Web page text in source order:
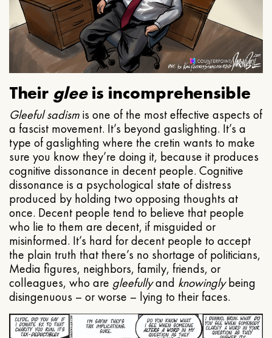
Their gleeis incomprehensible
Gleeful sadismis one of the most effective aspects of
a fascist movement. It’s beyond gaslighting. It’s a
type of gaslighting where the cretin wants to make
sure you know they’re doing it, because it produces
cognitive dissonance in decent people. Cognitive
dissonance is a psychological state of distress
produced by holding two opposing thoughts at
once. Decent people tend to believe that people
who lie to them are decent, if misguided or
misinformed. It’s hard for decent people to accept
the plain truth that there’s no shortage of politicians,
Media figures, neighbors, family, friends, or
colleagues, who are gleefullyand knowinglybeing
disingenuous – or worse – lying to their faces.